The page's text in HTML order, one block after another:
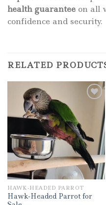
health guarantee on all
confidence and security.
RELATED
Add to wishlist
HAWK-HEADED PARROT
Hawk-Headed Parrot for